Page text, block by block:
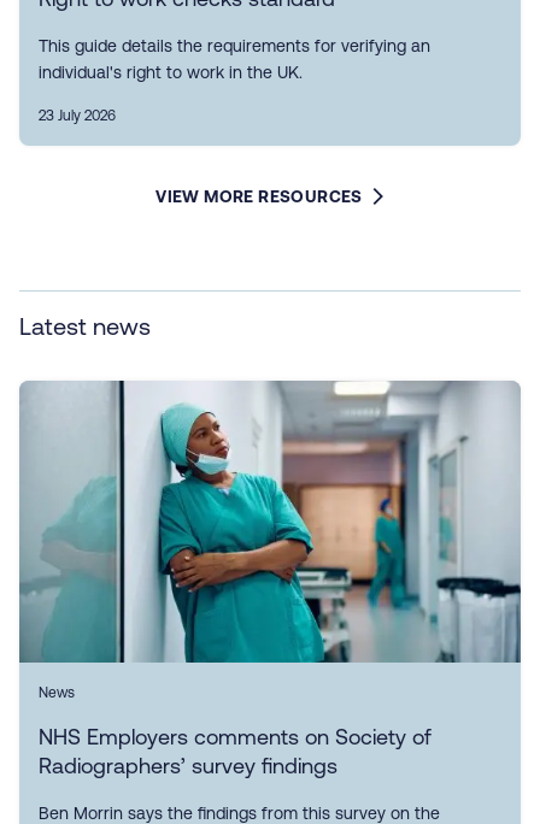
This guide details the requirements for verifying an
individual's right to work in the UK.
23 July 2026
VIEW MORE RESOURCES
Latest news
News
NHS Employers comments on Society of
Radiographers’ survey findings
Ben Morrin says the findings from this survey on the